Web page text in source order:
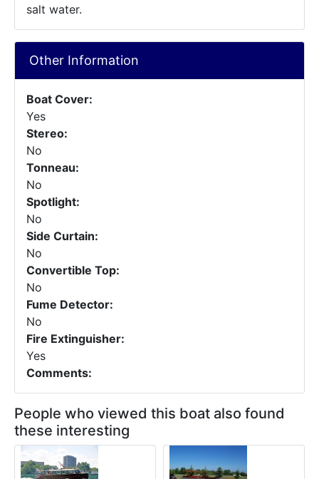
salt water.
Other Information
Boat Cover:
Yes
Stereo:
No
Tonneau:
No
Spotlight:
No
Side Curtain:
No
Convertible Top:
No
Fume Detector:
No
Fire Extinguisher:
Yes
Comments:
People who viewed this boat also found
these interesting